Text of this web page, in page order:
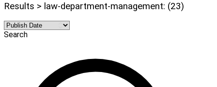
Results > law-department-management: (23)
Search